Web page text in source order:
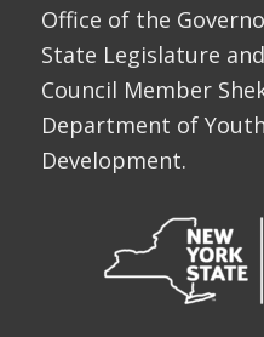
Office of the
State Legislature
Council Member
Department of
Development.